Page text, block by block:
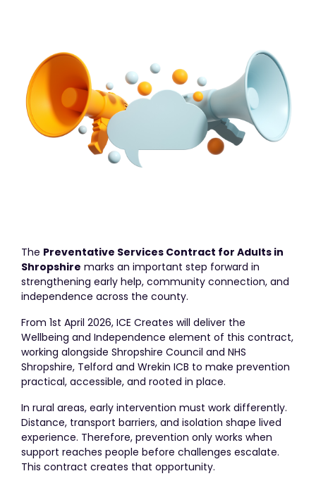
The Preventative Services Contract for Adults in
Shropshire marks an important step forward in
strengthening early help, community connection, and
independence across the county.
From 1st April 2026, ICE Creates will deliver the
Wellbeing and Independence element of this contract,
working alongside Shropshire Council and NHS
Shropshire, Telford and Wrekin ICB to make prevention
practical, accessible, and rooted in place.
In rural areas, early intervention must work differently.
Distance, transport barriers, and isolation shape lived
experience. Therefore, prevention only works when
support reaches people before challenges escalate.
This contract creates that opportunity.